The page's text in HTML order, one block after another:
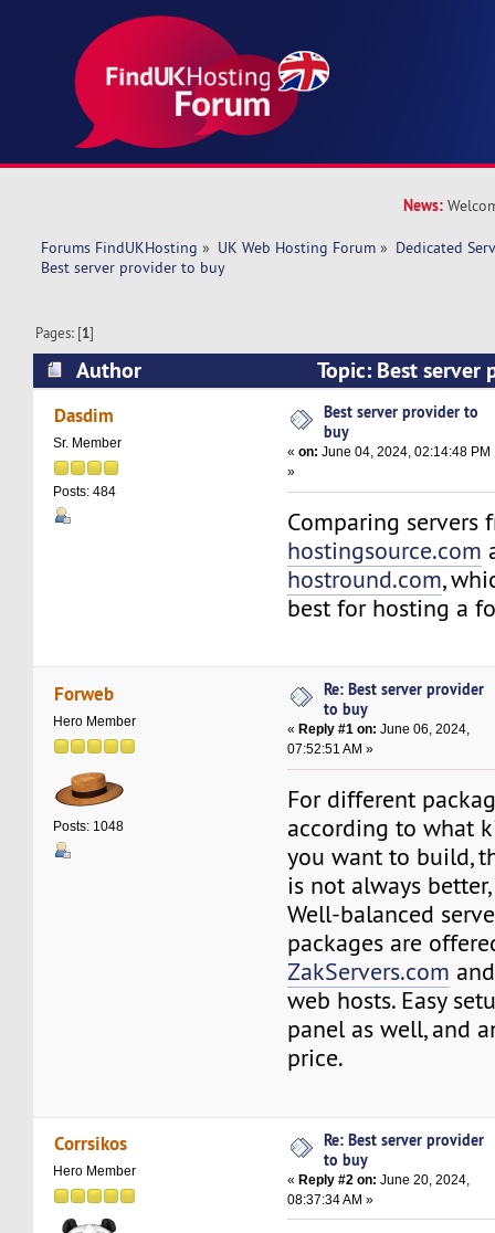
News:
Forums FindUKHosting » UK Web Hosting Forum » Dedicated
Best server provider to buy
Pages: [1]
Author
Topic: Best
19608 times)
Dasdim
Sr. Member
Posts: 484
Best server provider to
buy
«on: June 04, 2024, 02:14:48 PM
»
Comparing servers
hostingsource.com
hostround.com,
best for hosting a
Forweb
Hero Member
Posts: 1048
Re: Best server provider
to buy
« Reply #1 on: June 06, 2024,
07:52:51 AM »
For different
according to what
you want to build,
is not always
Well-balanced
packages are
ZakServers.com
web hosts. Easy
panel as well, and
price.
Corrsikos
Hero Member
Re: Best server provider
to buy
«Reply #2 on: June 20, 2024,
08:37:34 AM »